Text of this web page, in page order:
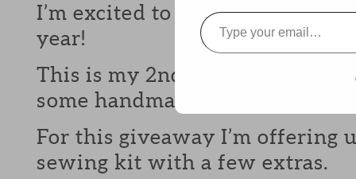
I’m excited to be participating
year!
This is my 2nd year and I love
some handmade goodies with
For this giveaway I’m offering
sewing kit with a few extras.
Type
your
email…